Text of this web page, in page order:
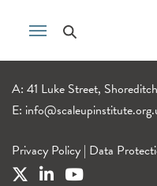
A: 41 Luke Street,
E:
Privacy Policy | Data